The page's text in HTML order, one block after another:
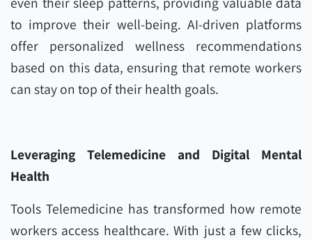
to improve their well-being. AI-driven platforms
offer personalized wellness recommendations
based on this data, ensuring that remote workers
can stay on top of their health goals.
Leveraging Telemedicine and Digital Mental
Health
Tools Telemedicine has transformed how remote
workers access healthcare. With just a few clicks,